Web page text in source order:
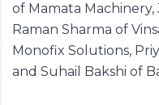
of Mamata Machinery,
Raman Sharma of
Monofix Solutions,
and Suhail Bakshi of